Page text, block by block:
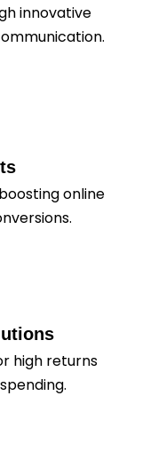
innovative
online
high returns